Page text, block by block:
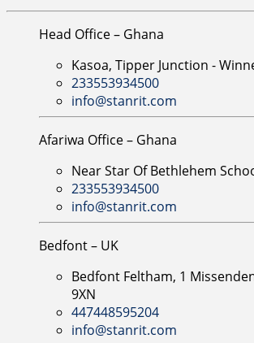
Head Office – Ghana
Kasoa, Tipper Junction -
233553934500
info@stanrit.com
Afariwa Office – Ghana
Near Star Of Bethlehem
233553934500
info@stanrit.com
Bedfont – UK
Bedfont Feltham, 1
9XN
447448595204
info@stanrit.com